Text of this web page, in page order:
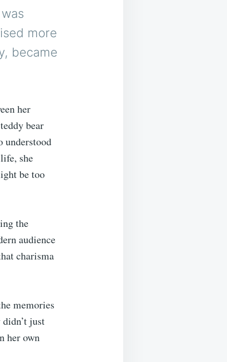
more
became
her
bear
understood
she
be too
the
audience
charisma
memories
just
her own